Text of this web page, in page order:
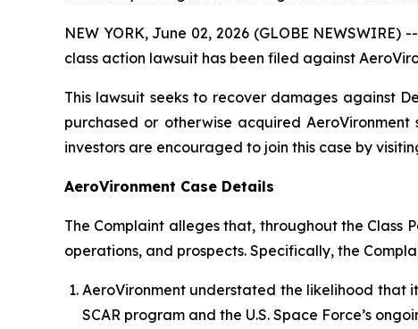
NEW YORK, June 02, 2026 (GLOBE
class action lawsuit has been filed against
This lawsuit seeks to recover damages against
purchased or otherwise acquired AeroVironment
investors are encouraged to join this case by
AeroVironment Case Details
The Complaint alleges that, throughout the Class
operations, and prospects. Specifically, the
AeroVironment understated the likelihood that
SCAR program and the U.S. Space Force’s